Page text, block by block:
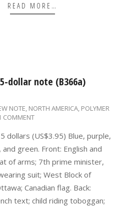
READ MORE…
dollar note (B366a)
NOTE, NORTH AMERICA, POLYMER
COMMENT
dollars (US$3.95) Blue, purple,
green. Front: English and
of arms; 7th prime minister,
suit; West Block of
Canadian flag. Back:
text; child riding toboggan;